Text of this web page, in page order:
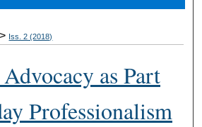
About
Commons Network™
> Iss. 2 (2018)
as Part
Professionalism